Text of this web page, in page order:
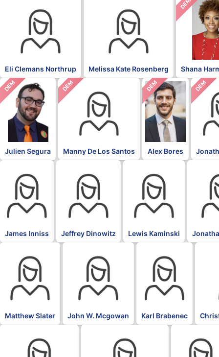
Eli Clemans Northrup Melissa Kate Rosenberg
DEM
Shana
DEM
Julien Segura
DEM
Manny De Los Santos
DEM
Alex Bores
DEM
James Inniss Jeffrey Dinowitz Lewis Kaminski
Matthew Slater John W. Mcgowan Karl Brabenec